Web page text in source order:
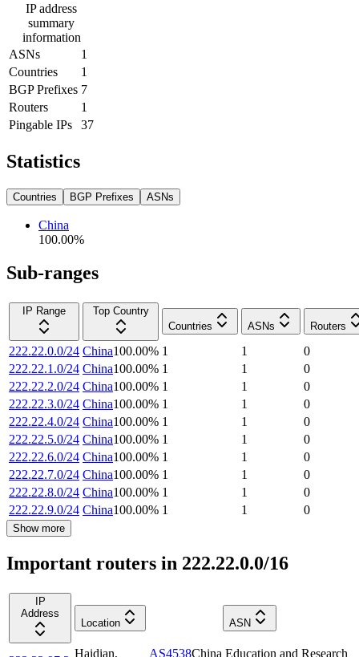
IP address
summary
information
ASNs
1
Countries
1
BGP Prefixes 7
Routers
1
Pingable IPs
37
Statistics
Countries BGP Prefixes ASNs
China
100.00%
Sub-ranges
IP Range
Top Country
Countries
ASNs Routers
222.22.0.0/24 China100.00% 1 1
0
222.22.1.0/24 China100.00% 1 1
0
222.22.2.0/24 China100.00% 1 1
0
222.22.3.0/24 China100.00% 1 1
0
222.22.4.0/24 China100.00% 1 1
0
222.22.5.0/24 China100.00% 1 1
0
222.22.6.0/24 China100.00% 1 1
0
222.22.7.0/24 China100.00% 1 1
0
222.22.8.0/24 China100.00% 1 1
0
222.22.9.0/24 China100.00% 1 1 0
Show more
Important routers in 222.22.0.0/16
IP
Address
Location
ASN
Haidian,
AS4538China Education and Research